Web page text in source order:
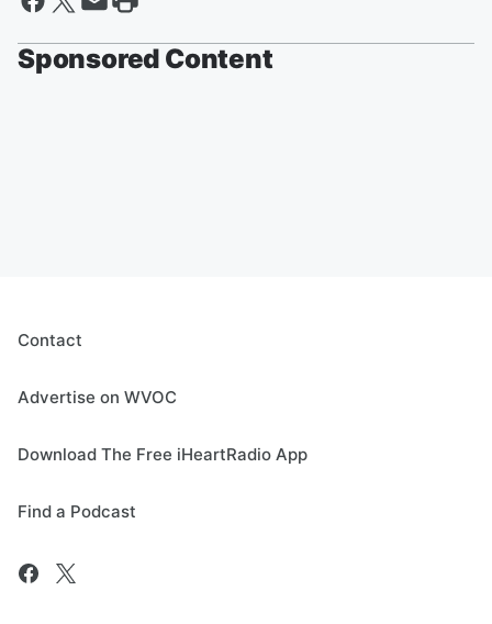
Sponsored Content
Contact
Advertise on WVOC
Download The Free iHeartRadio App
Find a Podcast